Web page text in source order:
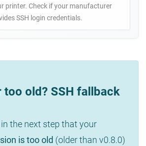
printer. Check if your manufacturer
SSH login credentials.
too old? SSH fallback
the next step that your
is too old (older than v0.8.0)